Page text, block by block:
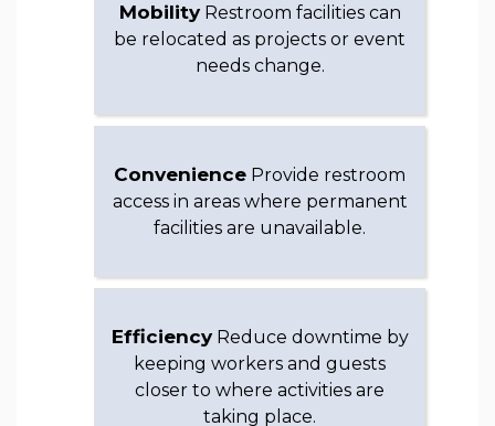
MobilityRestroom facilities can
be relocated as projects or event
needs change.
Convenience Provide restroom
access in areas where permanent
facilities are unavailable.
EfficiencyReduce downtime by
keeping workers and guests
closer to where activities are
taking place.